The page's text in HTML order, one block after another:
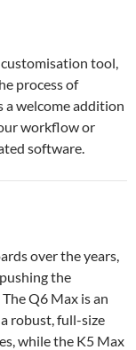
tool,
process of
a welcome addition
workflow or
software.
over the years,
the
Q6 Max is an
robust, full-size
while the K5 Max